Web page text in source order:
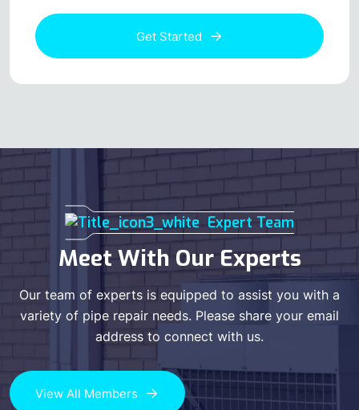
Get Started
Expert Team
Meet With Our Experts
Our team of experts is equipped to assist you with a
variety of pipe repair needs. Please share your email
address to connect with us.
View All Members